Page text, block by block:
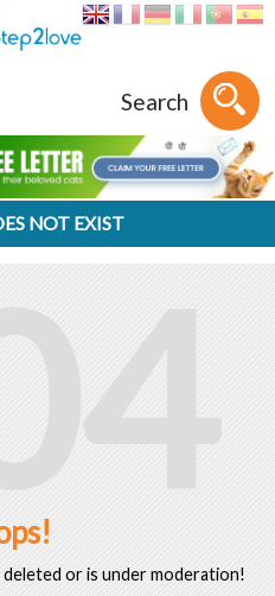
Search
NOT EXIST
or is under moderation!